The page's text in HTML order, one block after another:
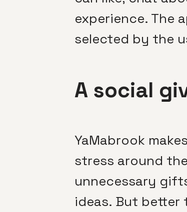
experience. The
selected by the
A social
YaMabrook
stress around
unnecessary
ideas. But better